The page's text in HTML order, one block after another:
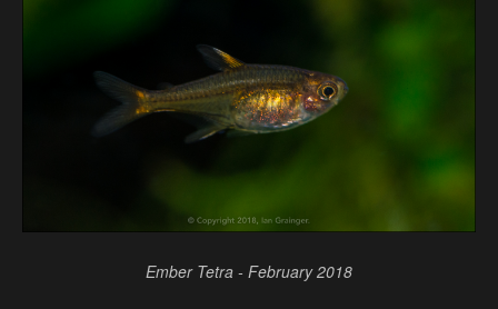
Ember Tetra - February 2018